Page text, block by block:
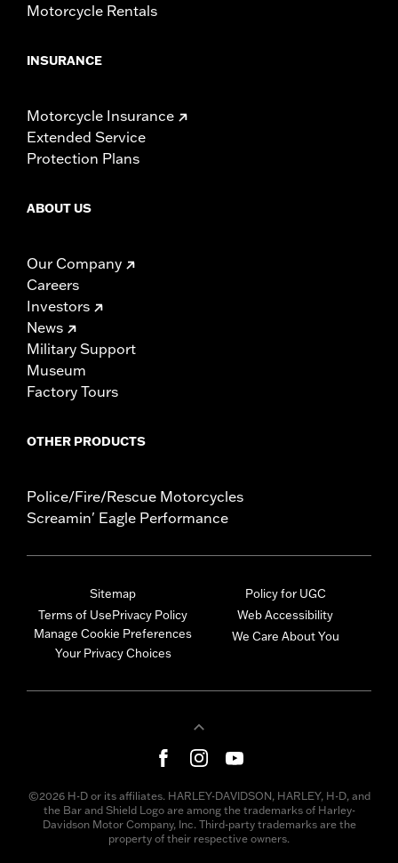
Motorcycle Rentals
INSURANCE
Motorcycle Insurance
Extended Service
Protection Plans
ABOUT US
Our Company
Careers
Investors
News
Military Support
Museum
Factory Tours
OTHER PRODUCTS
Police/Fire/Rescue Motorcycles
Screamin' Eagle Performance
Sitemap
Terms of UsePrivacy Policy
Manage Cookie Preferences
Your Privacy Choices
Policy for UGC
Web Accessibility
We Care About You
©2026 H-D or its affiliates. HARLEY-DAVIDSON, HARLEY, H-D, and
the Bar and Shield Logo are among the trademarks of Harley-
Davidson Motor Company, Inc. Third-party trademarks are the
property of their respective owners.